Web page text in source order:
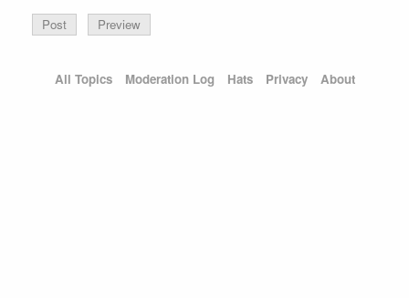
Preview
All Topics Moderation Log Hats Privacy About